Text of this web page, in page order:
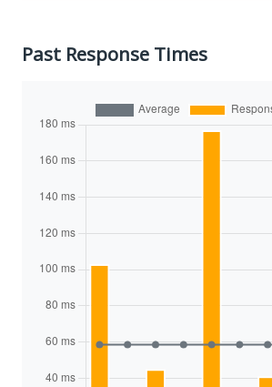
Past Response Times